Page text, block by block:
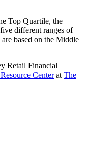
Top Quartile, the
different ranges of
based on the Middle
Retail Financial
Centerat The